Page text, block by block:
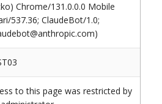
Chrome/131.0.0.0 Mobile
537.36; ClaudeBot/1.0;
to this page was restricted by